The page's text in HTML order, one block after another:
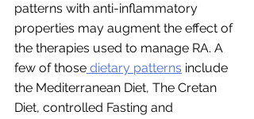
patterns with anti-inflammatory
properties may augment the effect of
the therapies used to manage RA. A
few of those dietary patterns include
the Mediterranean Diet, The Cretan
Diet, controlled Fasting and